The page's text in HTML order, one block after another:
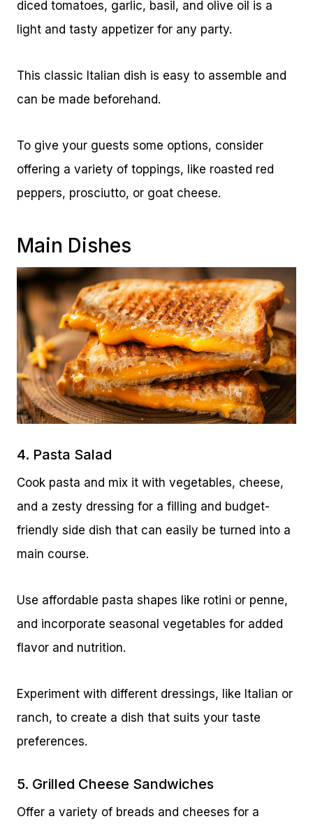
diced tomatoes, garlic, basil, and olive oil is a
light and tasty appetizer for any party.
This classic Italian dish is easy to assemble and
can be made beforehand.
To give your guests some options, consider
offering a variety of toppings, like roasted red
peppers, prosciutto, or goat cheese.
Main Dishes
4. Pasta Salad
Cook pasta and mix it with vegetables, cheese,
and a zesty dressing for a filling and budget-
friendly side dish that can easily be turned into a
main course.
Use affordable pasta shapes like rotini or penne,
and incorporate seasonal vegetables for added
flavor and nutrition.
Experiment with different dressings, like Italian or
ranch, to create a dish that suits your taste
preferences.
5. Grilled Cheese Sandwiches
Offer a variety of breads and cheeses for a